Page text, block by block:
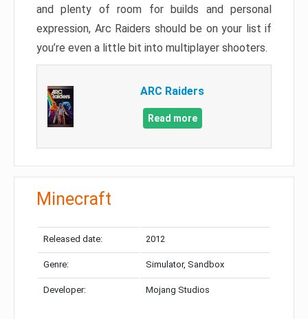
and plenty of room for builds and personal
expression, Arc Raiders should be on your list if
you’re even a little bit into multiplayer shooters.
ARC Raiders
Read more
Minecraft
Released date: 2012
Genre: Simulator, Sandbox
Developer: Mojang Studios